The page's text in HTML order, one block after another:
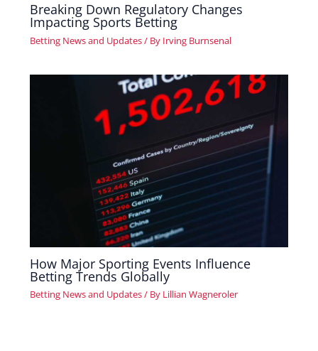
Breaking Down Regulatory Changes
Impacting Sports Betting
Betting News and Updates/ By Irving Burnsenal
How Major Sporting Events Influence
Betting Trends Globally
Betting News and Updates/ By Lillian Wagneroler